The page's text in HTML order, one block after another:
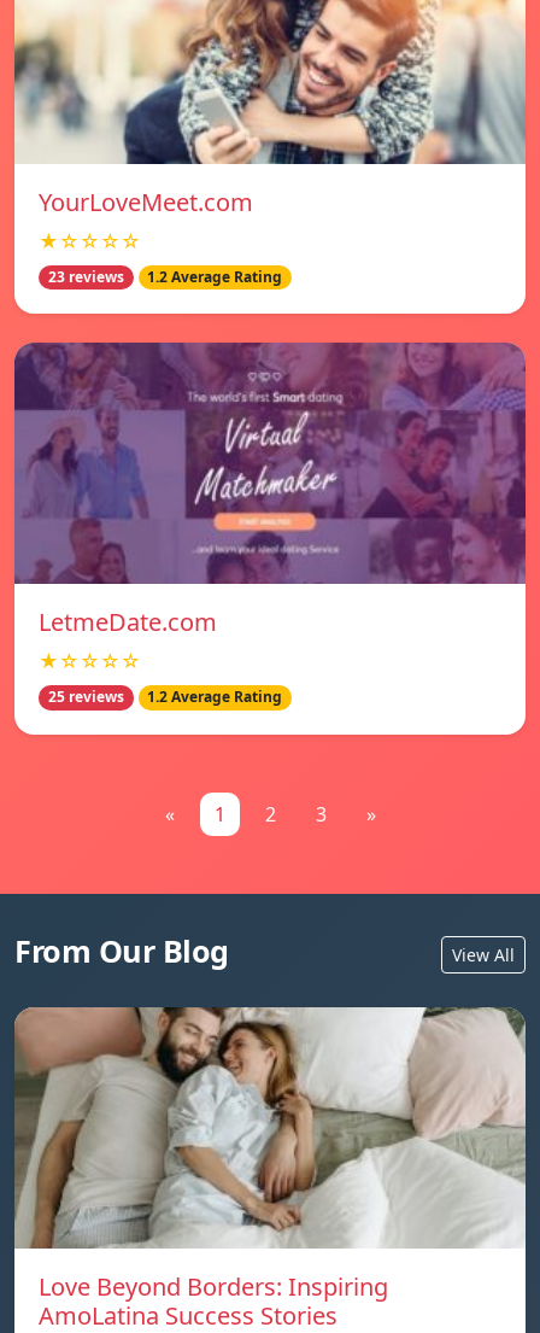
YourLoveMeet.com
★☆☆☆☆
23 reviews 1.2 Average Rating
LetmeDate.com
★☆☆☆☆
25 reviews 1.2 Average Rating
« 1 2 3 »
From Our Blog View All
Love Beyond Borders: Inspiring
AmoLatina Success Stories